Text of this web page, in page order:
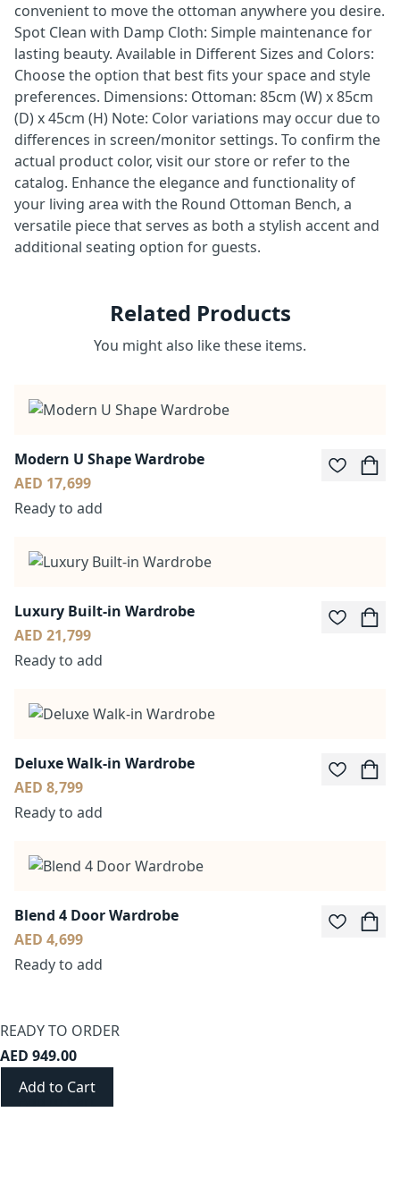
convenient to move the ottoman anywhere you desire.
Spot Clean with Damp Cloth: Simple maintenance for
lasting beauty. Available in Different Sizes and Colors:
Choose the option that best fits your space and style
preferences. Dimensions: Ottoman: 85cm (W) x 85cm
(D) x 45cm (H) Note: Color variations may occur due to
differences in screen/monitor settings. To confirm the
actual product color, visit our store or refer to the
catalog. Enhance the elegance and functionality of
your living area with the Round Ottoman Bench, a
versatile piece that serves as both a stylish accent and
additional seating option for guests.
Related Products
You might also like these items.
Modern U Shape Wardrobe
AED 17,699
Ready to add
Luxury Built-in Wardrobe
AED 21,799
Ready to add
Deluxe Walk-in Wardrobe
AED 8,799
Ready to add
Blend 4 Door Wardrobe
AED 4,699
Ready to add
READY TO ORDER
AED 949.00